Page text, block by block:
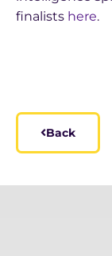
finalists here.
Back